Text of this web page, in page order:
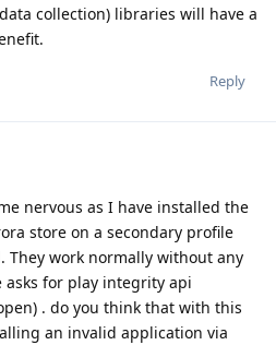
collection) libraries will have a
Reply
nervous as I have installed the
store on a secondary profile
They work normally without any
for play integrity api
. do you think that with this
an invalid application via